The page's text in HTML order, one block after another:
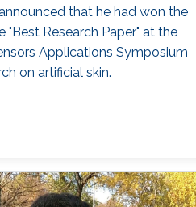
that he had won the
"Best Research Paper" at the
Applications Symposium
on artificial skin.